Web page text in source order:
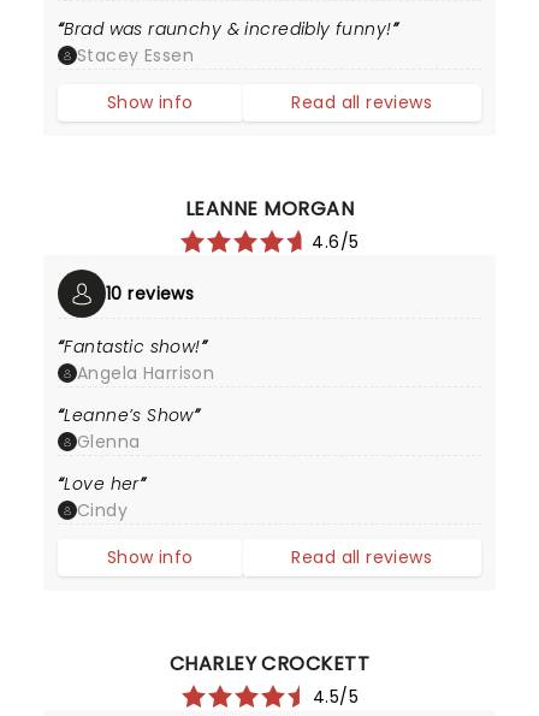
Brad was raunchy & incredibly funny!
Stacey Essen
Show info
Read all reviews
LEANNE MORGAN
4.6/5
10 reviews
Fantastic show!
Angela Harrison
Leanne’s Show
Glenna
Love her
Cindy
Show info
Read all reviews
CHARLEY CROCKETT
4.5/5